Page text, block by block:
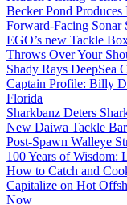
Becker Pond
Forward-Facing Sonar
EGO’s new Tackle
Throws Over Your
Shady Rays DeepSea
Captain Profile: Billy
Florida
Sharkbanz Deters
New Daiwa Tackle
Post-Spawn Walleye
100 Years of Wisdom:
How to Catch and
Capitalize on Hot
Now